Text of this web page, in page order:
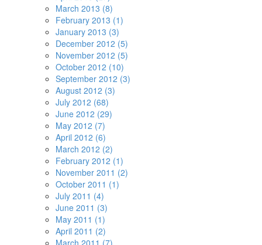
March 2013 (8)
February 2013 (1)
January 2013 (3)
December 2012 (5)
November 2012 (5)
October 2012 (10)
September 2012 (3)
August 2012 (3)
July 2012 (68)
June 2012 (29)
May 2012 (7)
April 2012 (6)
March 2012 (2)
February 2012 (1)
November 2011 (2)
October 2011 (1)
July 2011 (4)
June 2011 (3)
May 2011 (1)
April 2011 (2)
March 2011 (7)